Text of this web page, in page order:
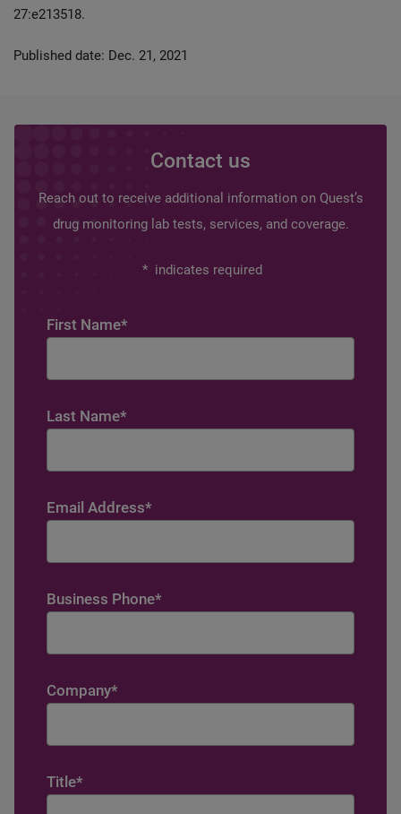
27:e213518.
Published date: Dec. 21, 2021
Contact us
Reach out to receive additional information on Quest’s
drug monitoring lab tests, services, and coverage.
* indicates required
First Name*
Last Name*
Email Address*
Business Phone*
Company*
Title*